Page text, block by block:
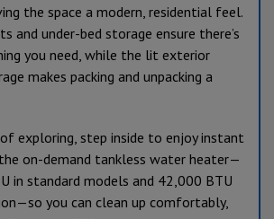
the space a modern, residential feel.
and under-bed storage ensure there’s
you need, while the lit exterior
makes packing and unpacking a
exploring, step inside to enjoy instant
on-demand tankless water heater—
in standard models and 42,000 BTU
you can clean up comfortably,